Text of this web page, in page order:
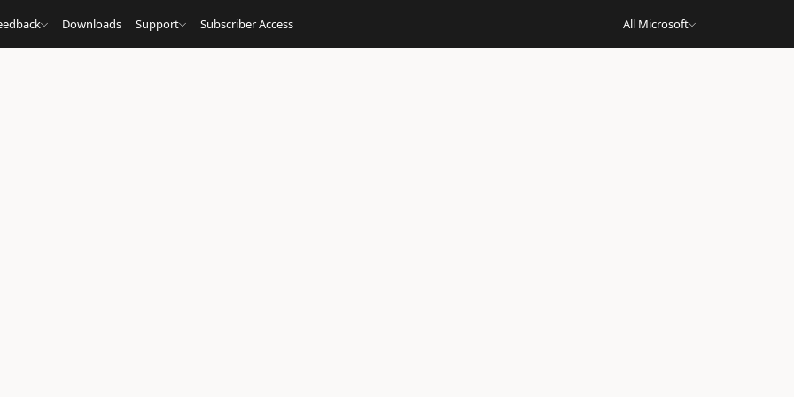
Downloads Support Subscriber Access All Microsoft